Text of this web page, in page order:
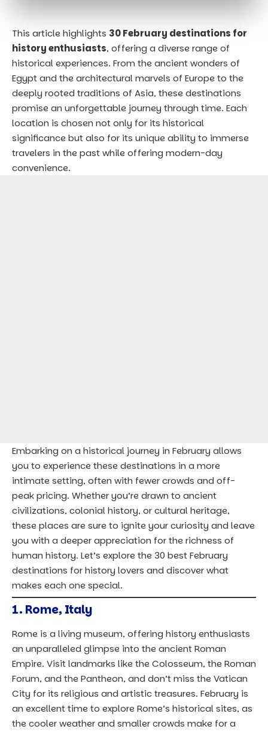
This article highlights 30 February destinations for
history enthusiasts, offering a diverse range of
historical experiences. From the ancient wonders of
Egypt and the architectural marvels of Europe to the
deeply rooted traditions of Asia, these destinations
promise an unforgettable journey through time. Each
location is chosen not only for its historical
significance but also for its unique ability to immerse
travelers in the past while offering modern-day
convenience.
Embarking on a historical journey in February allows
you to experience these destinations in a more
intimate setting, often with fewer crowds and off-
peak pricing. Whether you’re drawn to ancient
civilizations, colonial history, or cultural heritage,
these places are sure to ignite your curiosity and leave
you with a deeper appreciation for the richness of
human history. Let’s explore the 30 best February
destinations for history lovers and discover what
makes each one special.
1. Rome, Italy
Rome is a living museum, offering history enthusiasts
an unparalleled glimpse into the ancient Roman
Empire. Visit landmarks like the Colosseum, the Roman
Forum, and the Pantheon, and don’t miss the Vatican
City for its religious and artistic treasures. February is
an excellent time to explore Rome’s historical sites, as
the cooler weather and smaller crowds make for a